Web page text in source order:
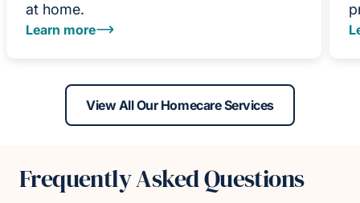
at home.
Learn more
View All Our Homecare Services
Frequently Asked Questions